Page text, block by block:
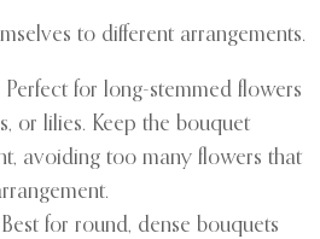
to different arrangements.
Perfect for long-stemmed flowers
or lilies. Keep the bouquet
avoiding too many flowers that
Best for round, dense bouquets